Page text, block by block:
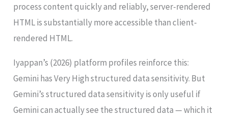
process content quickly and reliably, server-rendered
HTML is substantially more accessible than client-
rendered HTML.
Iyappan’s (2026) platform profiles reinforce this:
Gemini has Very High structured data sensitivity. But
Gemini’s structured data sensitivity is only useful if
Gemini can actually see the structured data — which it